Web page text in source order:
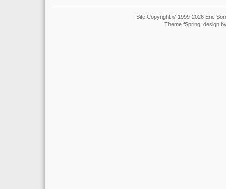
Site Copyright © 1999-2026 Eric
Theme fSpring, design